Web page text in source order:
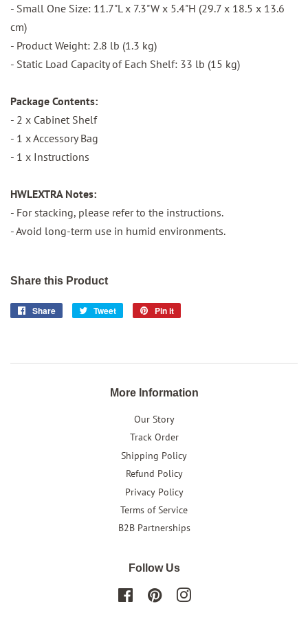
- Small One Size: 11.7"L x 7.3"W x 5.4"H (29.7 x 18.5 x 13.6
cm)
- Product Weight: 2.8 lb (1.3 kg)
- Static Load Capacity of Each Shelf: 33 lb (15 kg)
Package Contents:
- 2 x Cabinet Shelf
- 1 x Accessory Bag
- 1 x Instructions
HWLEXTRA Notes:
- For stacking, please refer to the instructions.
- Avoid long-term use in humid environments.
Share this Product
Share
Share
Tweet
Tweet
Pin it
More Information
Our Story
Track Order
Shipping Policy
Refund Policy
Privacy Policy
Terms of Service
B2B Partnerships
Follow Us
FacebookPinterestInstagram